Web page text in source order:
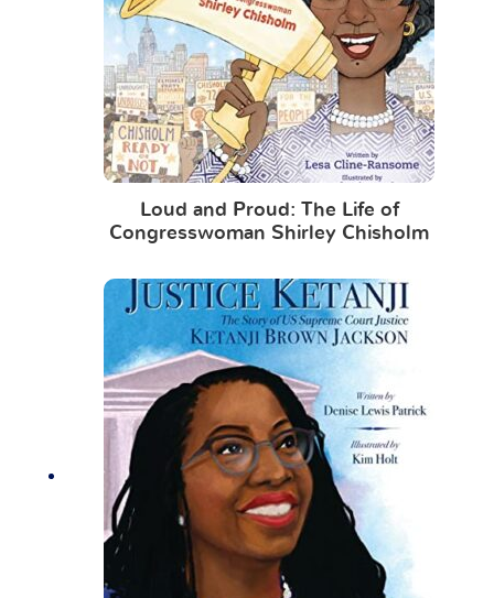
Loud and Proud: The Life of
Congresswoman Shirley Chisholm